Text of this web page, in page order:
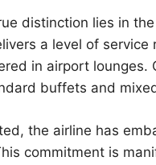
distinction lies in the
a level of service
in airport
buffets and
the airline has
commitment is